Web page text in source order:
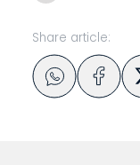
Share article: